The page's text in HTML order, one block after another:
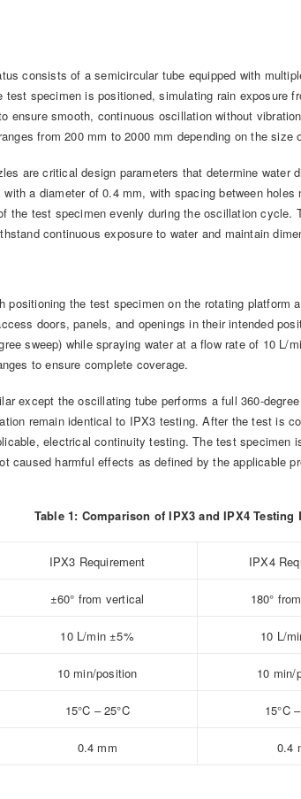
consists of a semicircular tube equipped with
test specimen is positioned, simulating rain exposure
ensure smooth, continuous oscillation without
from 200 mm to 2000 mm depending on the
are critical design parameters that determine water
a diameter of 0.4 mm, with spacing between
the test specimen evenly during the oscillation
continuous exposure to water and maintain
positioning the test specimen on the rotating
doors, panels, and openings in their intended
sweep) while spraying water at a flow rate of 10 L/
to ensure complete coverage.
except the oscillating tube performs a full 360-
remain identical to IPX3 testing. After the test is
electrical continuity testing. The test specimen
caused harmful effects as defined by the applicable
Table 1: Comparison of IPX3 and IPX4 Testing
IPX3 Requirement IPX4
±60° from vertical 180°
10 L/min ±5% 10 L/
10 min/position 10 min/
15°C – 25°C 15°C
0.4 mm 0.4